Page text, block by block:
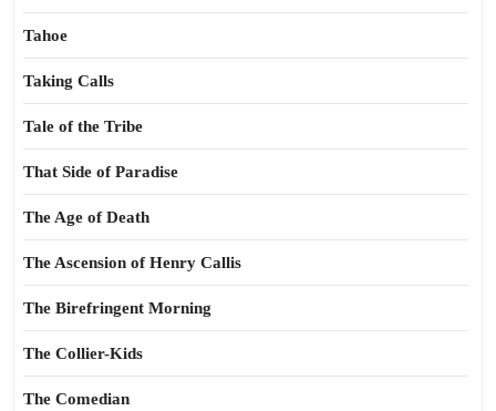
Tahoe
Taking Calls
Tale of the Tribe
That Side of Paradise
The Age of Death
The Ascension of Henry Callis
The Birefringent Morning
The Collier-Kids
The Comedian